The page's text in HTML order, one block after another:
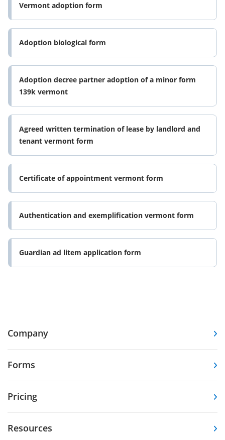
Vermont adoption form
Adoption biological form
Adoption decree partner adoption of a minor form
139k vermont
Agreed written termination of lease by landlord and
tenant vermont form
Certificate of appointment vermont form
Authentication and exemplification vermont form
Guardian ad litem application form
Company
Forms
Pricing
Resources